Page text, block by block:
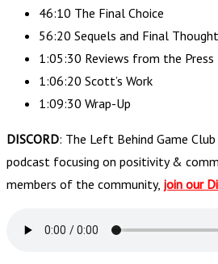
46:10 The Final Choice
56:20 Sequels and Final
1:05:30 Reviews from the Press
1:06:20 Scott’s Work
1:09:30 Wrap-Up
DISCORD: The Left Behind Game
podcast focusing on positivity &
members of the community, join our